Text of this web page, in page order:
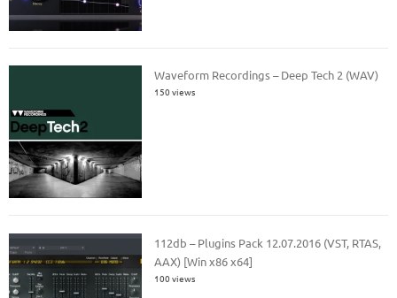
Waveform Recordings – Deep Tech 2 (WAV)
150 views
112db – Plugins Pack 12.07.2016 (VST, RTAS,
AAX) [Win x86 x64]
100 views